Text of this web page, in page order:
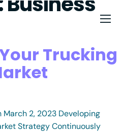
Trucking
March 2, 2023 Developing
Strategy Continuously